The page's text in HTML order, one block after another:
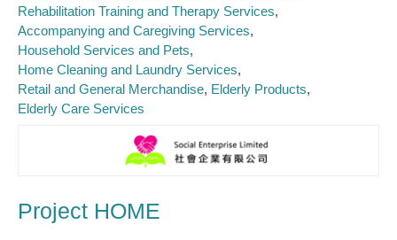
Rehabilitation Training and Therapy Services
Accompanying and Caregiving Services
Household Services and Pets
Home Cleaning and Laundry Services
Retail and General Merchandise Elderly Products
Elderly Care Services
Project HOME